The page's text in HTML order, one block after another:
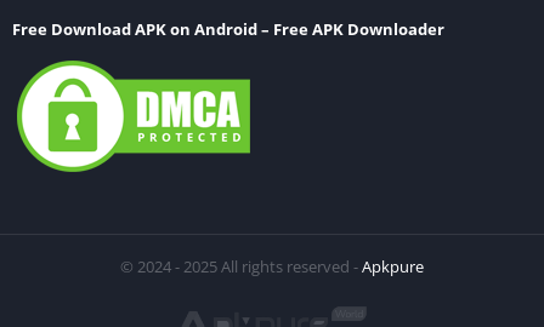
Free Download APK on Android – Free APK Downloader
© 2024 - 2025 All rights reserved -Apkpure